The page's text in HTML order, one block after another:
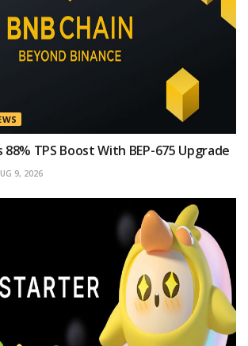
88% TPS Boost With BEP-675 Upgrade
9, 2026